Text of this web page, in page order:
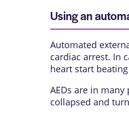
Using an
Automated
cardiac arrest. In
heart start
AEDs are in
collapsed and